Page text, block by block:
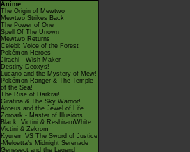
Anime
The Origin of Mewtwo
Mewtwo Strikes Back
The Power of One
Spell Of The Unown
Mewtwo Returns
Celebi: Voice of the Forest
Pokémon Heroes
Jirachi - Wish Maker
Destiny Deoxys!
Lucario and the Mystery of Mew!
Pokémon Ranger & The Temple
of the Sea!
The Rise of Darkrai!
Giratina & The Sky Warrior!
Arceus and the Jewel of Life
Zoroark - Master of Illusions
Black: Victini & ReshiramWhite:
Victini & Zekrom
Kyurem VS The Sword of Justice
-Meloetta's Midnight Serenade
Genesect and the Legend